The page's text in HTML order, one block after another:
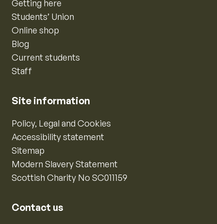
Getting here
Students’ Union
Online shop
Blog
Current students
Staff
Site information
Policy, Legal and Cookies
Accessibility statement
Sitemap
Modern Slavery Statement
Scottish Charity No SC011159
Contact us